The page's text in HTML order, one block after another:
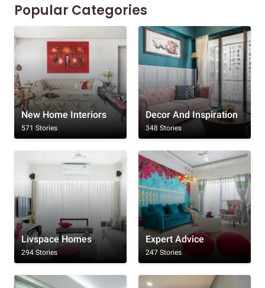
Popular Categories
New Home Interiors
571 Stories
Decor And Inspiration
348 Stories
Livspace Homes
294 Stories
Expert Advice
247 Stories